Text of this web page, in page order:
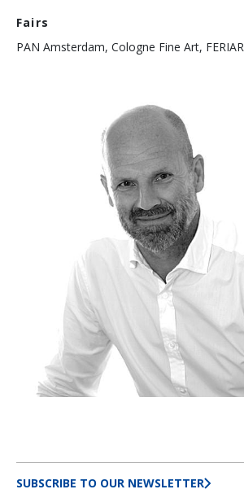
Fairs
PAN Amsterdam, Cologne Fine Art,
SUBSCRIBE TO OUR NEWSLETTER